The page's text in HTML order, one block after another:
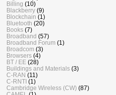
Billing (10)
Blackberry (9)
Blockchain (1)
Bluetooth (20)
Books (7)
Broadband (57)
Broadband Forum (1)
Broadcom (3)
Browsers (4)
BT / EE (28)
Buildings and Materials (3)
C-RAN (11)
C-RNTI (1)
Cambridge Wireless (CW) (87)